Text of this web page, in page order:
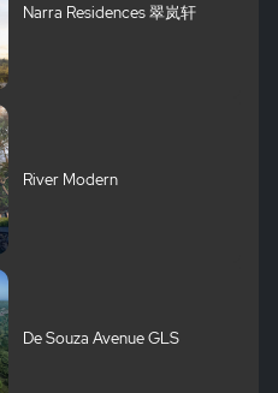
Narra Residences 翠岚轩
River Modern
De Souza Avenue GLS